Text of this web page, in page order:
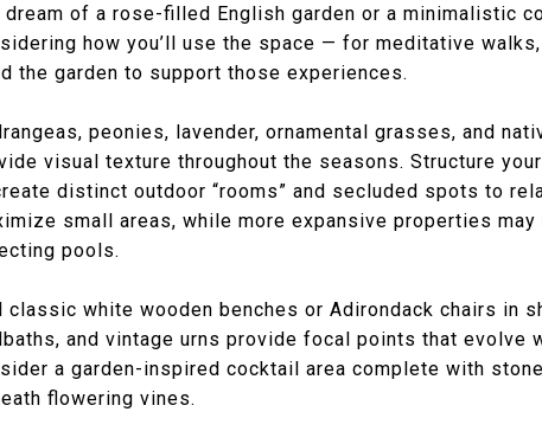
dream of a rose-filled English garden or a minimalistic
how you’ll use the space — for meditative
the garden to support those experiences.
peonies, lavender, ornamental grasses, and
visual texture throughout the seasons. Structure
distinct outdoor “rooms” and secluded spots to
small areas, while more expansive properties
pools.
classic white wooden benches or Adirondack chairs in
and vintage urns provide focal points that evolve
a garden-inspired cocktail area complete with
flowering vines.